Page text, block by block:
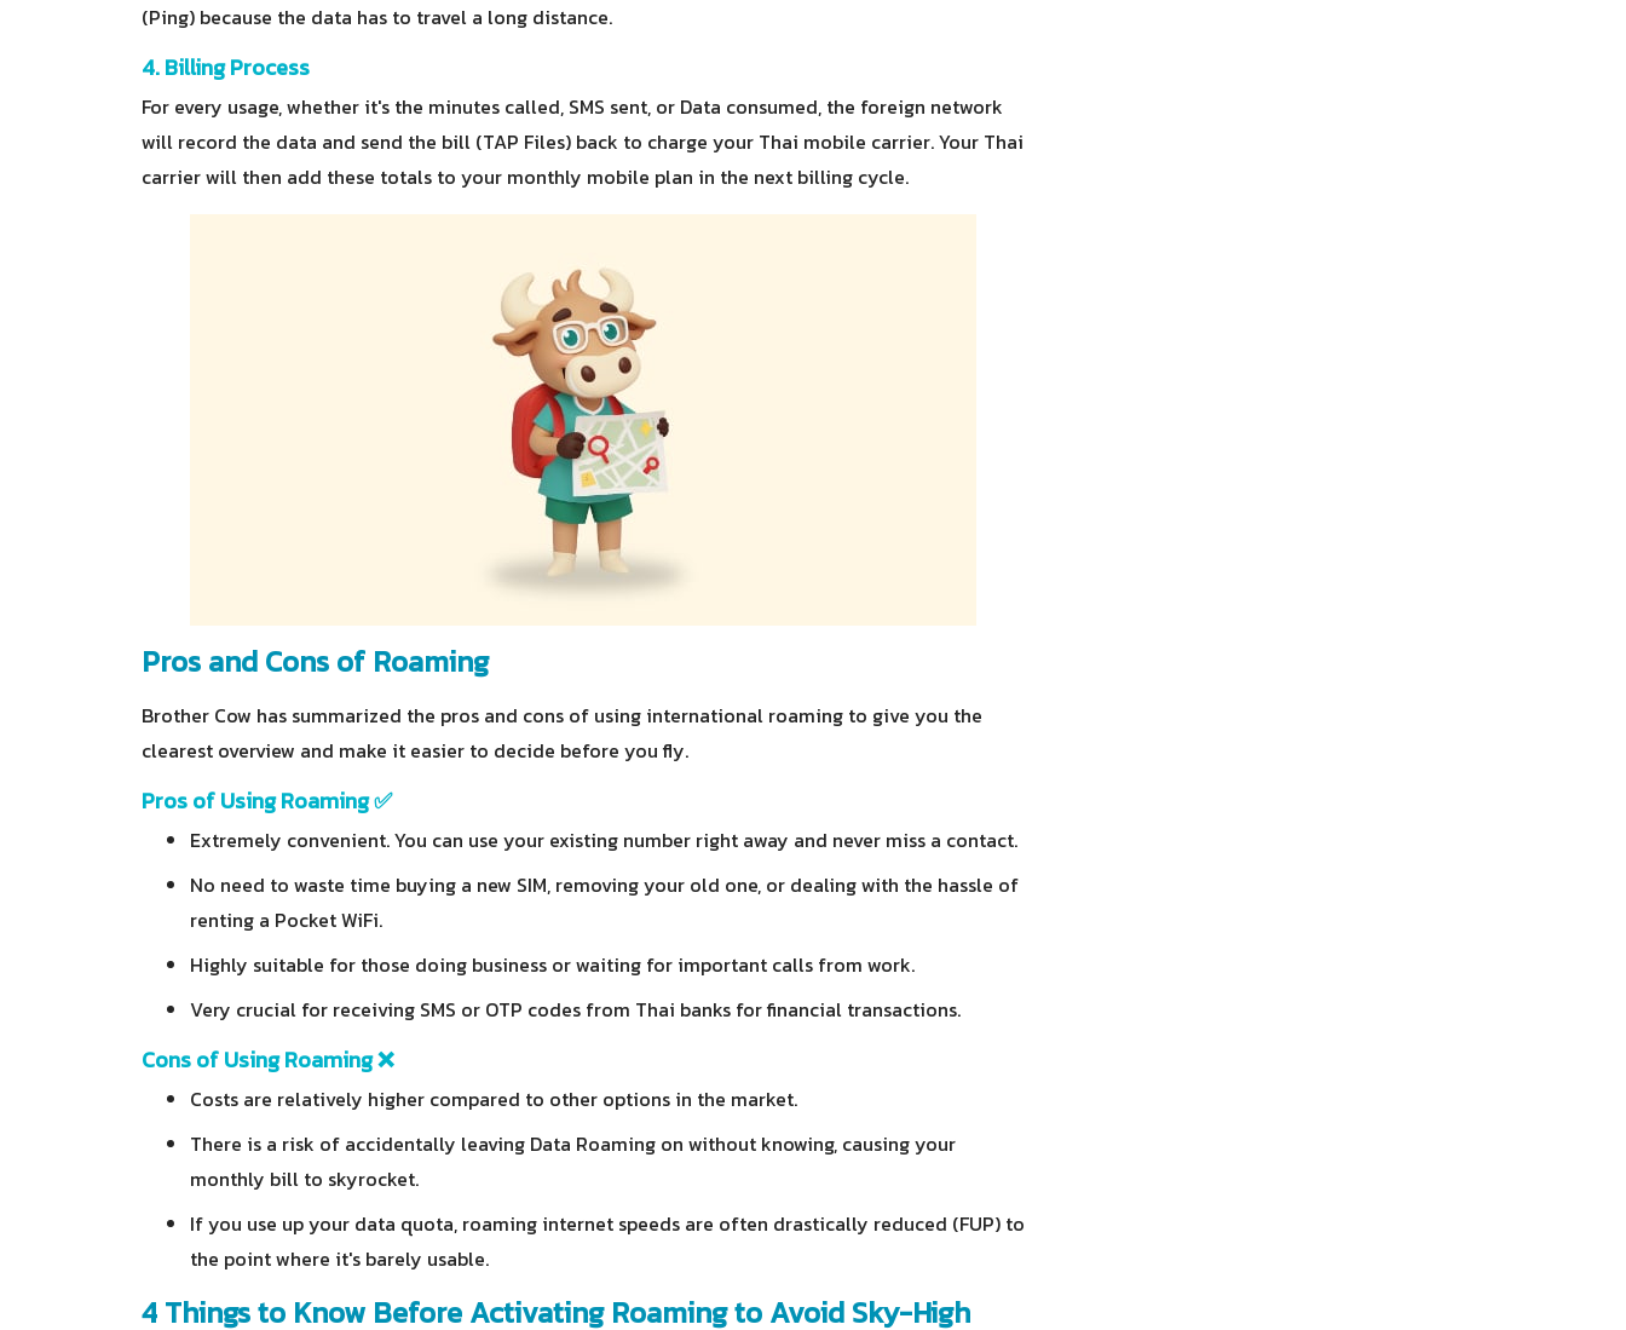
(Ping) because the data has to travel a long distance.
4. Billing Process
For every usage, whether it's the minutes called, SMS sent, or Data consumed, the foreign network
will record the data and send the bill (TAP Files) back to charge your Thai mobile carrier. Your Thai
carrier will then add these totals to your monthly mobile plan in the next billing cycle.
Pros and Cons of Roaming
Brother Cow has summarized the pros and cons of using international roaming to give you the
clearest overview and make it easier to decide before you fly.
Pros of Using Roaming ✅
Extremely convenient. You can use your existing number right away and never miss a contact.
No need to waste time buying a new SIM, removing your old one, or dealing with the hassle of
renting a Pocket WiFi.
Highly suitable for those doing business or waiting for important calls from work.
Very crucial for receiving SMS or OTP codes from Thai banks for financial transactions.
Cons of Using Roaming ❌
Costs are relatively higher compared to other options in the market.
There is a risk of accidentally leaving Data Roaming on without knowing, causing your
monthly bill to skyrocket.
If you use up your data quota, roaming internet speeds are often drastically reduced (FUP) to
the point where it's barely usable.
4 Things to Know Before Activating Roaming to Avoid Sky-High